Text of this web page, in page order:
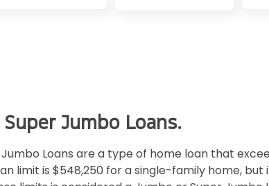
Jumbo Loans.
Loans are a type of home loan that
limit is $548,250 for a single-family home,